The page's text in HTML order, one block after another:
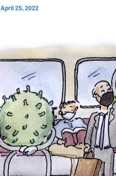
April 25, 2022